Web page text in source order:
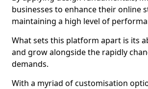
businesses to enhance their online
maintaining a high level of
What sets this platform apart is its
and grow alongside the rapidly
demands.
With a myriad of customisation